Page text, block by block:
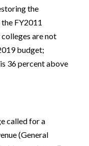
the
FY2011
are not
budget;
36 percent above
called for a
(General